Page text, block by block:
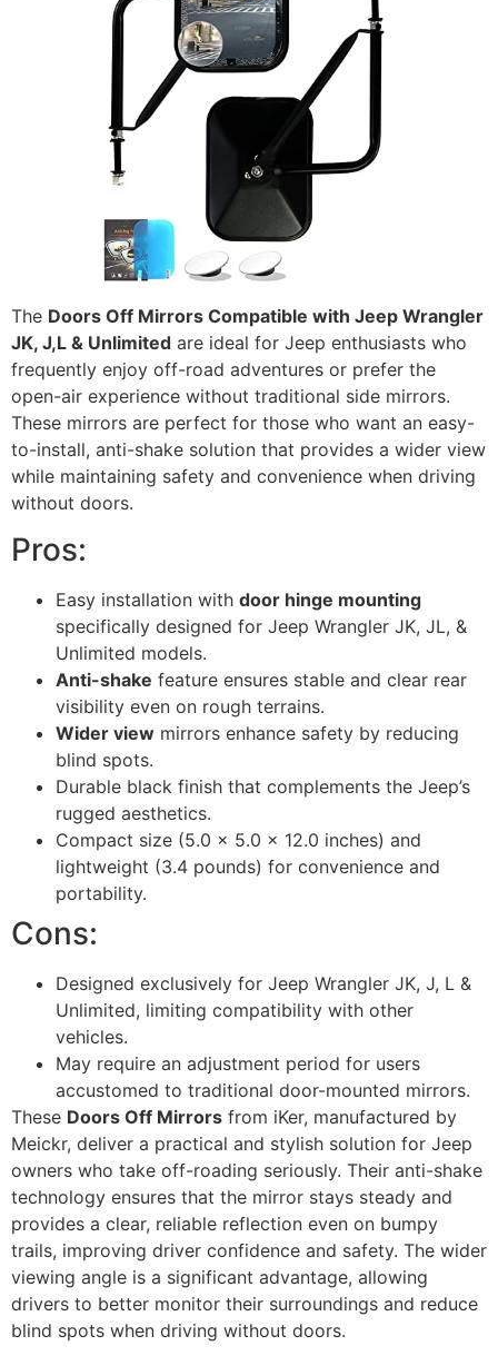
The Doors Off Mirrors Compatible with Jeep Wrangler
JK, J,L & Unlimited are ideal for Jeep enthusiasts who
frequently enjoy off-road adventures or prefer the
open-air experience without traditional side mirrors.
These mirrors are perfect for those who want an easy-
to-install, anti-shake solution that provides a wider view
while maintaining safety and convenience when driving
without doors.
Pros:
Easy installation with door hinge mounting
specifically designed for Jeep Wrangler JK, JL, &
Unlimited models.
Anti-shake feature ensures stable and clear rear
visibility even on rough terrains.
Wider view mirrors enhance safety by reducing
blind spots.
Durable black finish that complements the Jeep’s
rugged aesthetics.
Compact size (5.0 x 5.0 x 12.0 inches) and
lightweight (3.4 pounds) for convenience and
portability.
Cons:
Designed exclusively for Jeep Wrangler JK, J, L &
Unlimited, limiting compatibility with other
vehicles.
May require an adjustment period for users
accustomed to traditional door-mounted mirrors.
These Doors Off Mirrors from iKer, manufactured by
Meickr, deliver a practical and stylish solution for Jeep
owners who take off-roading seriously. Their anti-shake
technology ensures that the mirror stays steady and
provides a clear, reliable reflection even on bumpy
trails, improving driver confidence and safety. The wider
viewing angle is a significant advantage, allowing
drivers to better monitor their surroundings and reduce
blind spots when driving without doors.